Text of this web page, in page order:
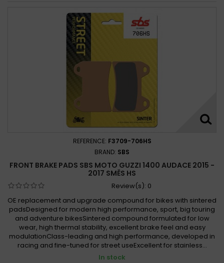
Moto Guzzi 1400 ELDORADO 2015 -
Moto Guzzi 1400 Eldorado 2015 - 2017
Moto Guzzi MGX-21 1400 Flying Fortress 2015 - 2017
REFERENCE: F3709-706HS
BRAND: SBS
FRONT BRAKE PADS SBS MOTO GUZZI 1400 AUDACE 2015 -
2017 SMĚS HS
Review(s): 0
OE replacement and upgrade compound for bikes with sintered
padsDesigned for modern high performance, sport, big touring
and adventure bikesSintered compound formulated for low
wear, high thermal stability, excellent brake feel and easy
modulationClass-leading and high performance, developed in
racing and fine-tuned for street useExcellent for stainless...
In stock